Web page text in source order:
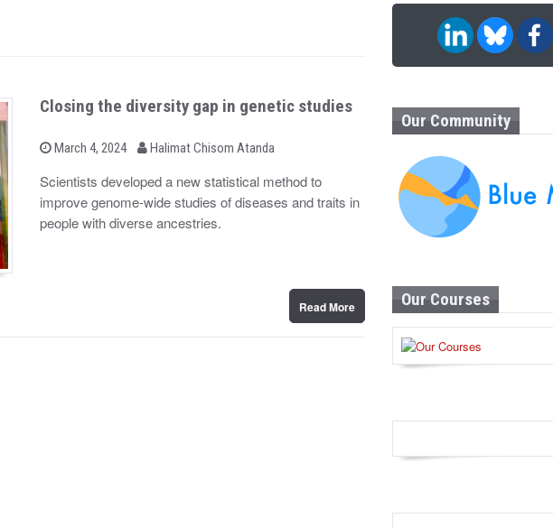
Closing the diversity gap in genetic studies
P
t
e
d
o
March 4, 2024
b Halimat Chisom Atanda
Scientists developed a new statistical method to
improve genome-wide studies of diseases and traits in
people with diverse ancestries.
Read More
Our Community
Our Courses